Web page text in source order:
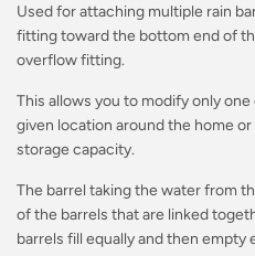
Used for attaching multiple rain
fitting toward the bottom end of
overflow fitting.
This allows you to modify only
given location around the home
storage capacity.
The barrel taking the water from
of the barrels that are linked
barrels fill equally and then empty